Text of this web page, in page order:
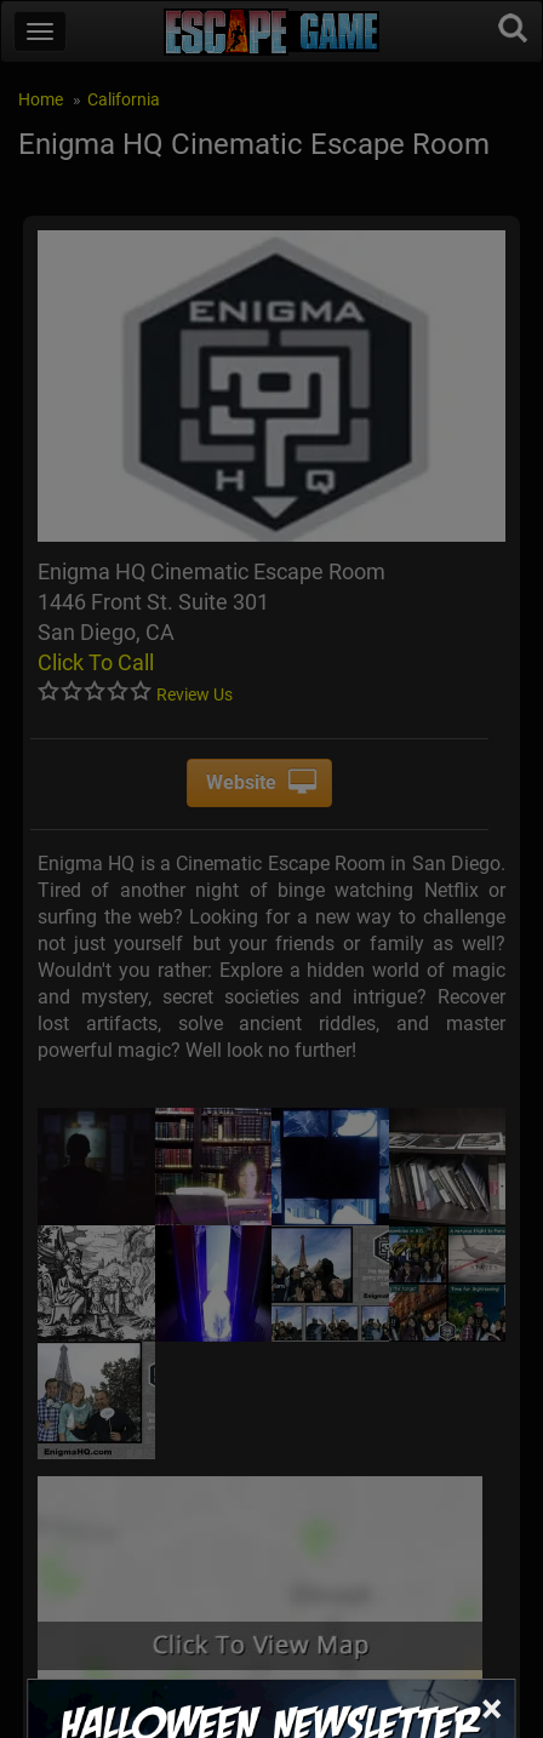
×
Home California
Enigma HQ Cinematic Escape Room
Enigma HQ Cinematic Escape Room
1446 Front St. Suite 301
San Diego, CA
Click To Call
Review Us
Website
Enigma HQ is a Cinematic Escape Room in San Diego.
Tired of another night of binge watching Netflix or
surfing the web? Looking for a new way to challenge
not just yourself but your friends or family as well?
Wouldn't you rather: Explore a hidden world of magic
and mystery, secret societies and intrigue? Recover
lost artifacts, solve ancient riddles, and master
powerful magic? Well look no further!